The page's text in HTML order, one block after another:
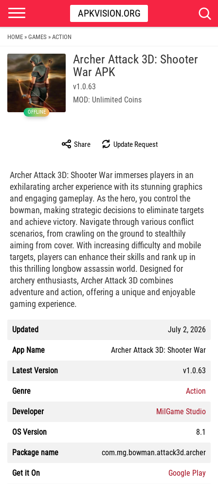
APKVISION.ORG
HOME » GAMES » ACTION
OFFLINE
Archer Attack 3D: Shooter
War APK
v1.0.63
MOD: Unlimited Coins
Share Update Request
Archer Attack 3D: Shooter War immerses players in an
exhilarating archer experience with its stunning graphics
and engaging gameplay. As the hero, you control the
bowman, making strategic decisions to eliminate targets
and achieve victory. Navigate through various conflict
scenarios, from crawling on the ground to stealthily
aiming from cover. With increasing difficulty and mobile
targets, players can enhance their skills and rank up in
this thrilling longbow assassin world. Designed for
archery enthusiasts, Archer Attack 3D combines
adventure and action, offering a unique and enjoyable
gaming experience.
Updated July 2, 2026
App Name Archer Attack 3D: Shooter War
Latest Version v1.0.63
Genre Action
Developer MilGame Studio
OS Version 8.1
Package name com.mg.bowman.attack3d.archer
Get it On Google Play